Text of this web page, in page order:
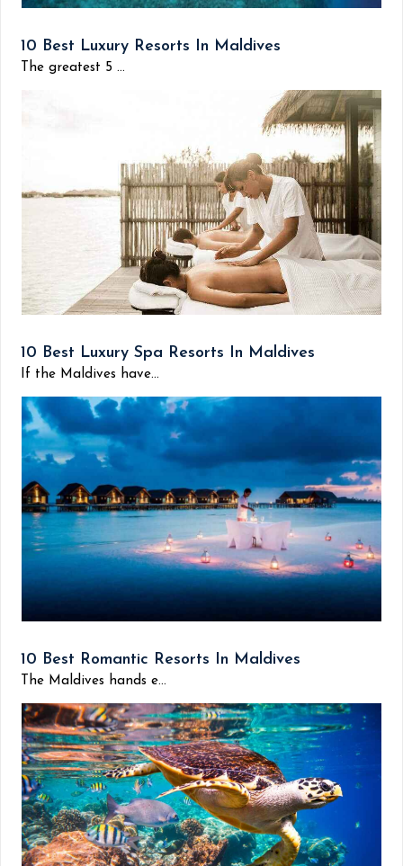
10 Best Luxury Resorts In Maldives
The greatest 5 ...
10 Best Luxury Spa Resorts In Maldives
If the Maldives have...
10 Best Romantic Resorts In Maldives
The Maldives hands e...